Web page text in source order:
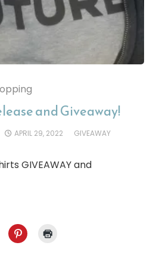
and Giveaway!
APRIL 29, 2022
GIVEAWAY
GIVEAWAY and